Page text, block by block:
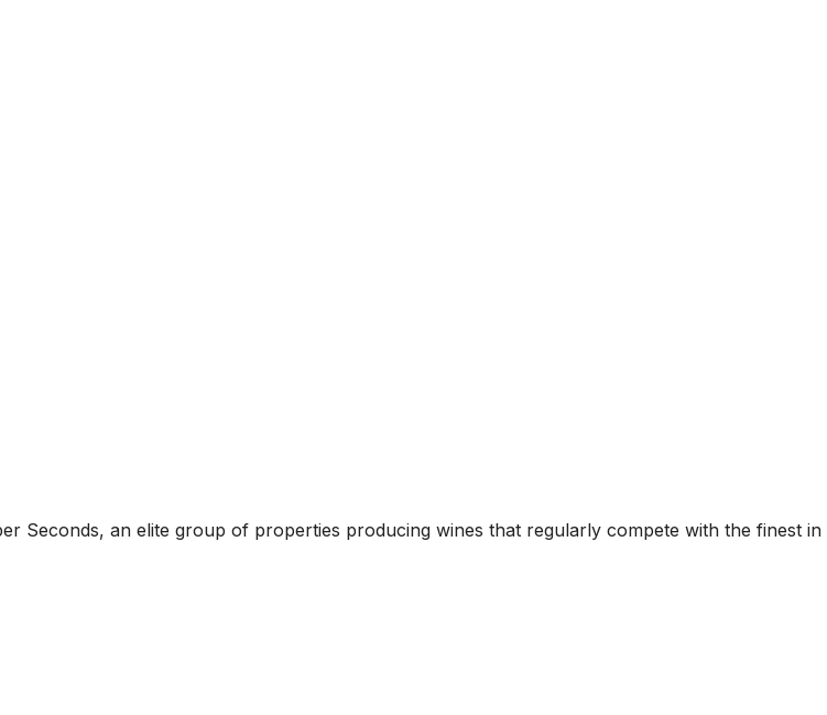
Seconds, an elite group of properties producing wines that regularly compete with the finest in